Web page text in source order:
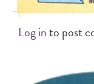
Log into post